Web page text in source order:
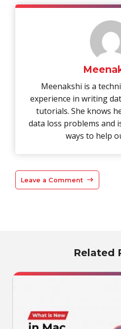
Meenakshi is a
experience in writing
tutorials. She knows
data loss problems and
ways to help
Leave a Comment
Related